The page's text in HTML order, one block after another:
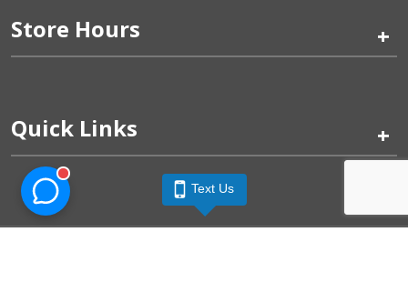
Store Hours +
Quick Links +
Text Us